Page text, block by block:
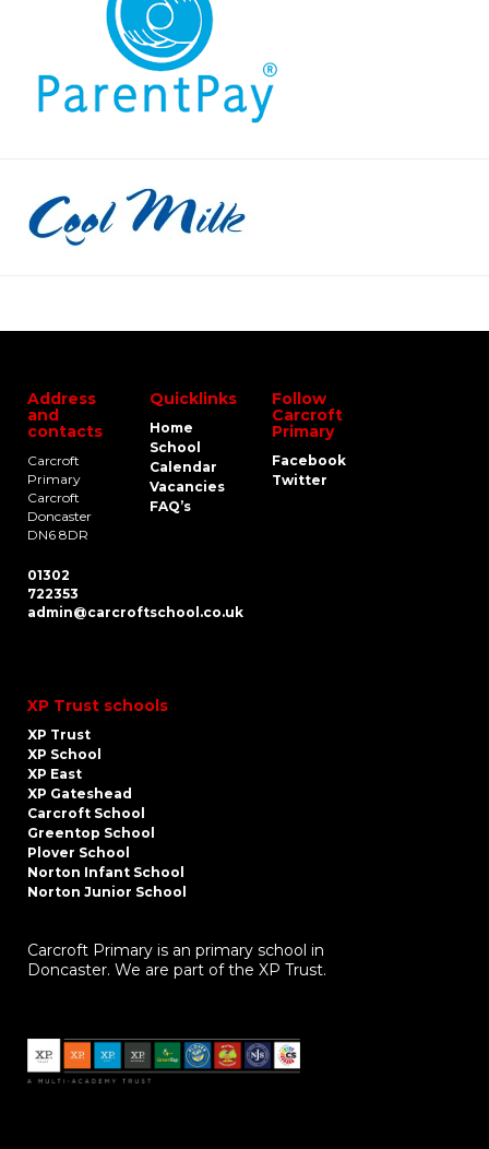
Address
and
contacts
Carcroft
Primary
Carcroft
Doncaster
DN6 8DR
01302
722353
admin@carcroftschool.co.uk
Quicklinks
Home
School
Calendar
Vacancies
FAQ’s
Follow
Carcroft
Primary
Facebook
Twitter
XP Trust schools
XP Trust
XP School
XP East
XP Gateshead
Carcroft School
Greentop School
Plover School
Norton Infant School
Norton Junior School
Carcroft Primary is an primary school in
Doncaster. We are part of the XP Trust.